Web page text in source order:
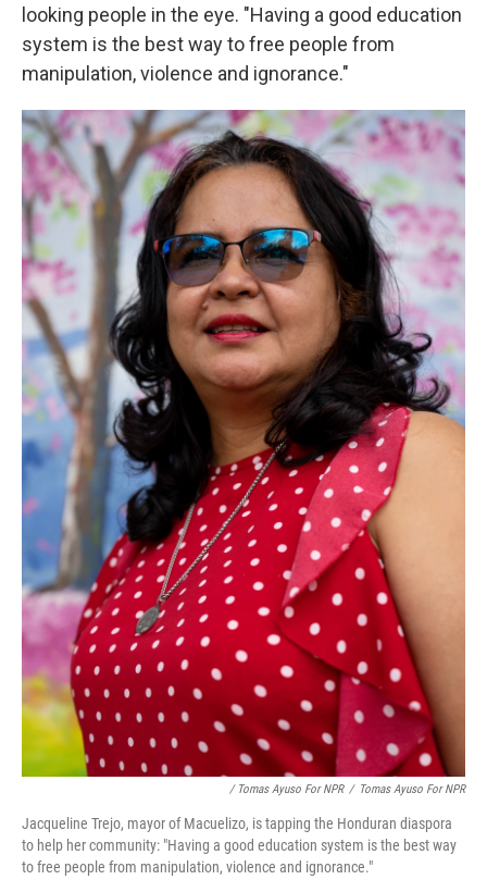
looking people in the eye. "Having a good education
system is the best way to free people from
manipulation, violence and ignorance."
/ Tomas Ayuso For NPR / Tomas Ayuso For NPR
Jacqueline Trejo, mayor of Macuelizo, is tapping the Honduran diaspora
to help her community: "Having a good education system is the best way
to free people from manipulation, violence and ignorance."